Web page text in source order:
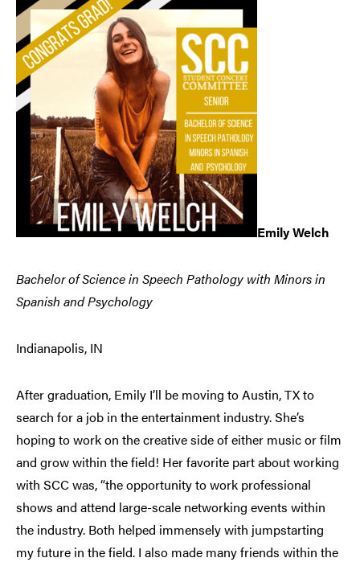
Emily Welch
Bachelor of Science in Speech Pathology with Minors in
Spanish and Psychology
Indianapolis, IN
After graduation, Emily I’ll be moving to Austin, TX to
search for a job in the entertainment industry. She’s
hoping to work on the creative side of either music or film
and grow within the field! Her favorite part about working
with SCC was, “the opportunity to work professional
shows and attend large-scale networking events within
the industry. Both helped immensely with jumpstarting
my future in the field. I also made many friends within the